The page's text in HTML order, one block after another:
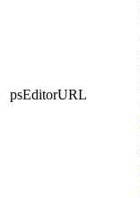
psEditorURL